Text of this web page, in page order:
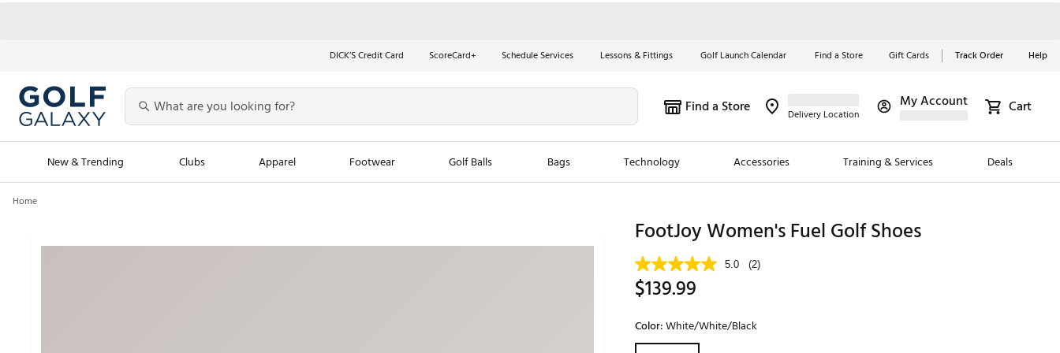
DICK’S Credit Card ScoreCard+ Schedule Services Lessons & Fittings Golf Launch Calendar Find a Store Gift Cards Track Order Help
Find a Store Delivery Location
My Account Cart
New & Trending Clubs Apparel Footwear Golf Balls Bags Technology Accessories Training & Services Deals
Men's Shop The Look
New Clubs
Trending Brands
Jordan Golf
Maxfli
Breezy Golf
Fore the Girls
Red, White &
Blue Essentials
Shop Now
Home
FootJoy Women's Fuel Golf Shoes
5.0 (2)
$139.99
Color:White/White/Black
Selectable group